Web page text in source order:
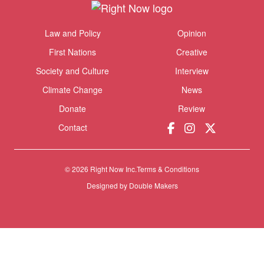
Donate
Themes menu
Law and Policy
First Nations
Society and Culture
Climate Change
Donate
Contact
Opinion
Creative
Interview
News
Review
© 2026 Right Now Inc.Terms & Conditions
Designed by Double Makers